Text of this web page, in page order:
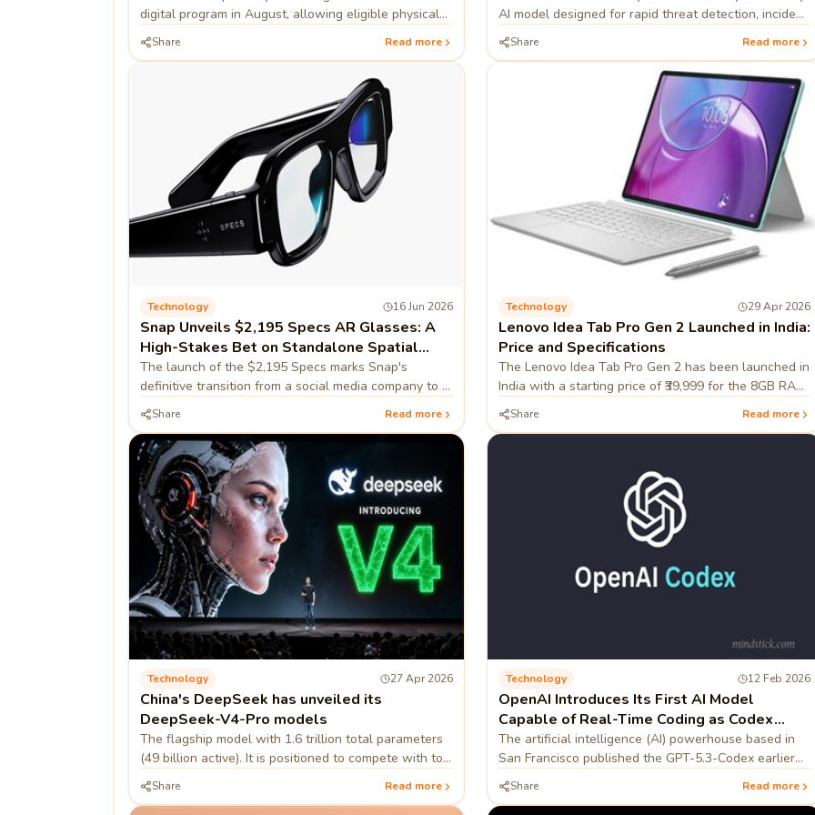
digital program in August, allowing eligible physical
game owners to convert discs into digital licenses.
Share Read more
AI model designed for rapid threat detection, incident
analysis, and smarter security operations.
Share Read more
Technology 16 Jun 2026
Snap Unveils $2,195 Specs AR Glasses: A
High-Stakes Bet on Standalone Spatial
Computing
The launch of the $2,195 Specs marks Snap's
definitive transition from a social media company to a
hardware-first spatial computing firm, prioritizing
developer
Share Read more
Technology 29 Apr 2026
Lenovo Idea Tab Pro Gen 2 Launched in India:
Price and Specifications
The Lenovo Idea Tab Pro Gen 2 has been launched in
India with a starting price of ₹39,999 for the 8GB RAM
and 256GB storage configuration. Sales for the
tablet
Share Read more
Technology 27 Apr 2026
China's DeepSeek has unveiled its
DeepSeek-V4-Pro models
The flagship model with 1.6 trillion total parameters
(49 billion active). It is positioned to compete with top
closed-source models like OpenAI's GPT-5.5.
Share Read more
Technology 12 Feb 2026
OpenAI Introduces Its First AI Model
Capable of Real-Time Coding as Codex
Push Continues
The artificial intelligence (AI) powerhouse based in
San Francisco published the GPT-5.3-Codex earlier
this month
Share Read more